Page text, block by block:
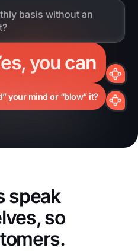
basis without an
you can
your mind or “blow” it?
speak
so